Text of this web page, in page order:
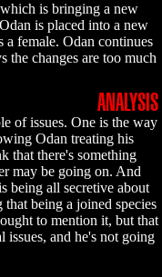
is bringing a new
is placed into a new
female. Odan continues
the changes are too much
ANALYSIS
of issues. One is the way
Odan treating his
that there's something
may be going on. And
being all secretive about
being a joined species
to mention it, but that
issues, and he's not going